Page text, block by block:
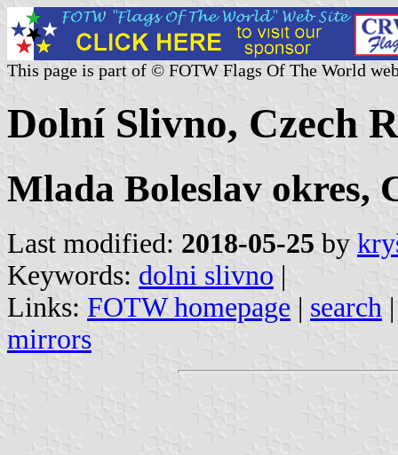
This page is part of © FOTW Flags Of The World
Dolní Slivno, Czech
Mlada Boleslav okres,
Last modified: 2018-05-25 by
Keywords: dolni slivno |
Links: FOTW homepage | search
mirrors